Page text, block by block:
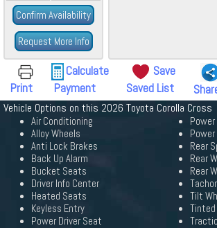
Confirm Availability
Request More Info
Print
Calculate
Payment
Save
Saved List
Vehicle Options on this 2026 Toyota Corolla Cross
Air Conditioning
Alloy Wheels
Anti Lock Brakes
Back Up Alarm
Bucket Seats
Driver Info Center
Heated Seats
Keyless Entry
Power Driver Seat
Rear
Rear
Rear
Tilt
Tinted